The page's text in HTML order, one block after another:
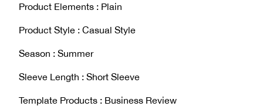
Product Elements : Plain
Product Style : Casual Style
Season : Summer
Sleeve Length : Short Sleeve
Template Products : Business Review